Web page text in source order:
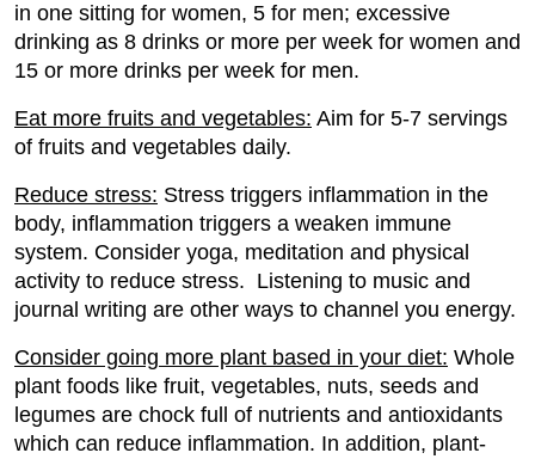
in one sitting for women, 5 for men; excessive
drinking as 8 drinks or more per week for women and
15 or more drinks per week for men.
Eat more fruits and vegetables: Aim for 5-7 servings
of fruits and vegetables daily.
Reduce stress: Stress triggers inflammation in the
body, inflammation triggers a weaken immune
system. Consider yoga, meditation and physical
activity to reduce stress. Listening to music and
journal writing are other ways to channel you energy.
Consider going more plant based in your diet: Whole
plant foods like fruit, vegetables, nuts, seeds and
legumes are chock full of nutrients and antioxidants
which can reduce inflammation. In addition, plant-